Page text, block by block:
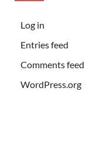
Log in
Entries feed
Comments feed
WordPress.org